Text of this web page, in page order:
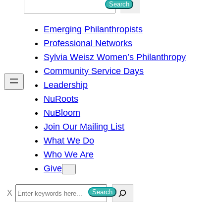
h
Search
Emerging Philanthropists
Professional Networks
Sylvia Weisz Women’s Philanthropy
Community Service Days
Leadership
NuRoots
NuBloom
Join Our Mailing List
What We Do
Who We Are
Give
S
e
Search